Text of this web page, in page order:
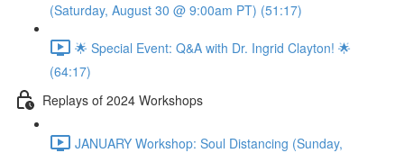
(Saturday, August 30 @ 9:00am PT) (51:17)
🌟 Special Event: Q&A with Dr. Ingrid Clayton! 🌟
(64:17)
Replays of 2024 Workshops
JANUARY Workshop: Soul Distancing (Sunday,